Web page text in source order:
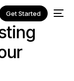
Get Started